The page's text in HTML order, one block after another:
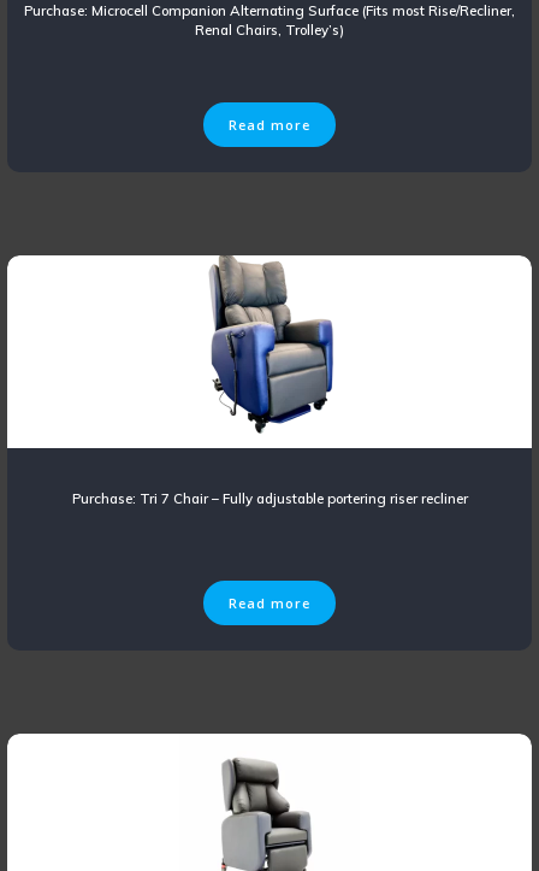
Purchase: Microcell Companion Alternating Surface (Fits most Rise/Recliner,
Renal Chairs, Trolley’s)
Read more
Purchase: Tri 7 Chair – Fully adjustable portering riser recliner
Read more